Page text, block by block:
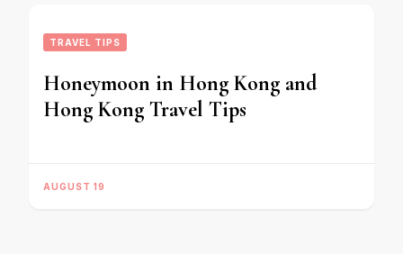
TRAVEL TIPS
Honeymoon in Hong Kong and
Hong Kong Travel Tips
AUGUST 19